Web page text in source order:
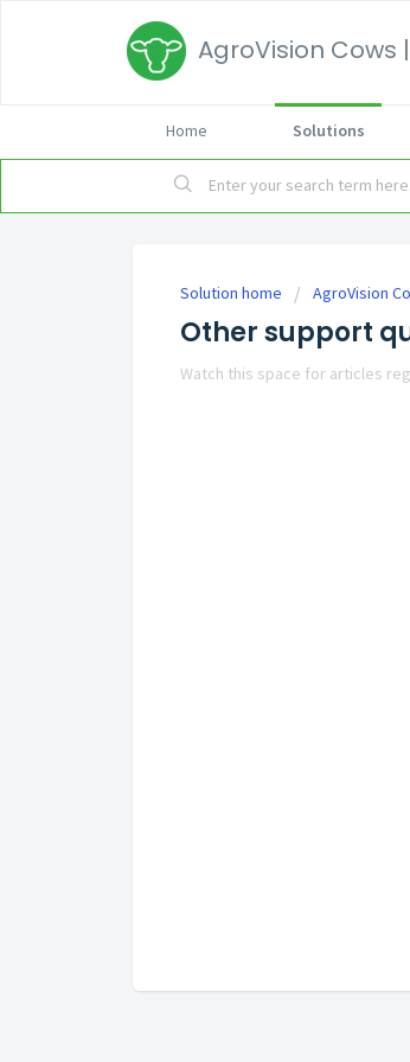
AgroVision Cows
Home Solutions
Solution home AgroVision
Other support
Watch this space for articles